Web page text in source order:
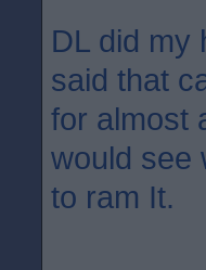
DL did my
said that
for almost
would see
to ram It.